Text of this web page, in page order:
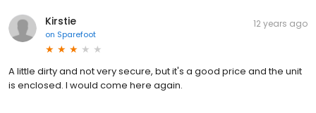
Kirstie
on Sparefoot
12 years ago
A little dirty and not very secure, but it's a good price and the unit
is enclosed. I would come here again.